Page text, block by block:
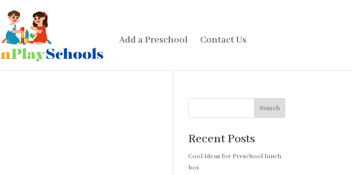
Add a Preschool Contact Us
Search
Recent Posts
Cool Ideas for Preschool lunch
box